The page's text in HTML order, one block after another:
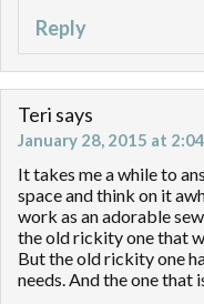
Reply
Teri says
January 28, 2015 at
It takes me a while to
space and think on it
work as an adorable
the old rickity one that
But the old rickity one
needs. And the one that